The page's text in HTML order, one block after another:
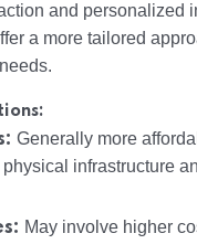
and personalized
a more tailored
Generally more
infrastructure
May involve higher